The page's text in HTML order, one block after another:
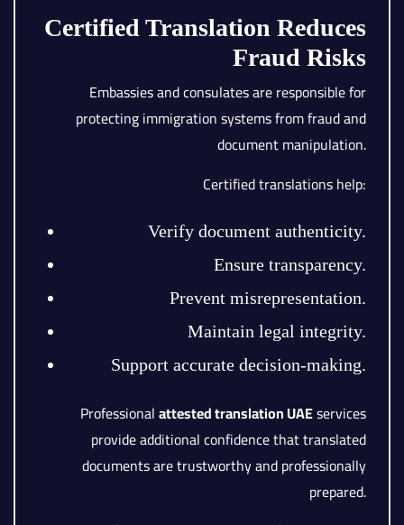
Certified Translation Reduces
Fraud Risks
Embassies and consulates are responsible for
protecting immigration systems from fraud and
document manipulation.
Certified translations help:
Verify document authenticity.
Ensure transparency.
Prevent misrepresentation.
Maintain legal integrity.
Support accurate decision-making.
Professionalattested translation UAEservices
provide additional confidence that translated
documents are trustworthy and professionally
prepared.